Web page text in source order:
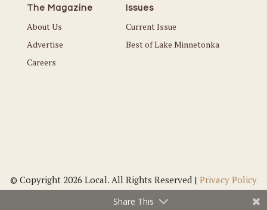
The Magazine
About Us
Advertise
Careers
Issues
Current Issue
Best of Lake Minnetonka
© Copyright 2026 Local. All Rights Reserved | Privacy Policy
Share This